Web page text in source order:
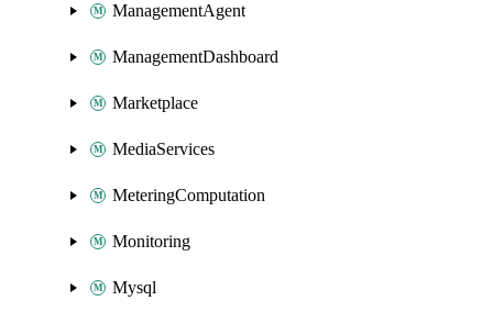
ManagementAgent
ManagementDashboard
Marketplace
MediaServices
MeteringComputation
Monitoring
Mysql